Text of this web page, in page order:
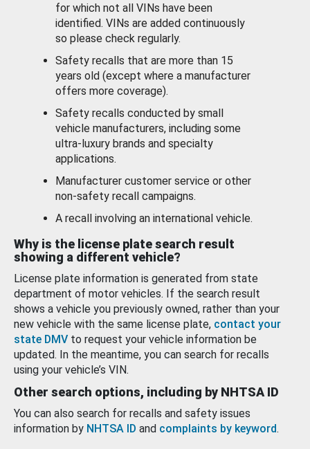
for which not all VINs have been
identified. VINs are added continuously
so please check regularly.
Safety recalls that are more than 15
years old (except where a manufacturer
offers more coverage).
Safety recalls conducted by small
vehicle manufacturers, including some
ultra-luxury brands and specialty
applications.
Manufacturer customer service or other
non-safety recall campaigns.
A recall involving an international vehicle.
Why is the license plate search result
showing a different vehicle?
License plate information is generated from state
department of motor vehicles. If the search result
shows a vehicle you previously owned, rather than your
new vehicle with the same license plate, contact your
state DMV to request your vehicle information be
updated. In the meantime, you can search for recalls
using your vehicle’s VIN.
Other search options, including by NHTSA ID
You can also search for recalls and safety issues
information by NHTSA ID and complaints by keyword.